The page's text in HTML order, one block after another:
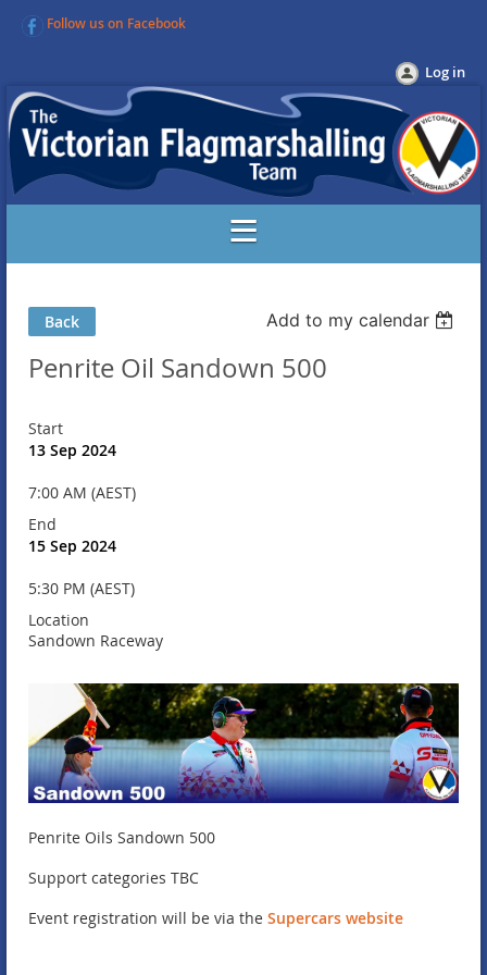
Follow us on Facebook
Log in
Back Add to my calendar
Penrite Oil Sandown 500
Start
13 Sep 2024
7:00 AM (AEST)
End
15 Sep 2024
5:30 PM (AEST)
Location
Sandown Raceway
Penrite Oils Sandown 500
Support categories TBC
Event registration will be via the Supercars website